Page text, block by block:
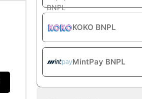
KOKO BNPL
MintPay BNPL